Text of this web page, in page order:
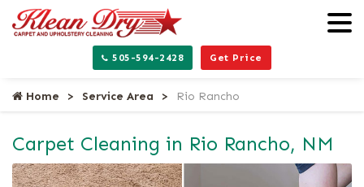
505-594-2428 Get Price
Home Service Area Rio Rancho
Carpet Cleaning in Rio Rancho, NM